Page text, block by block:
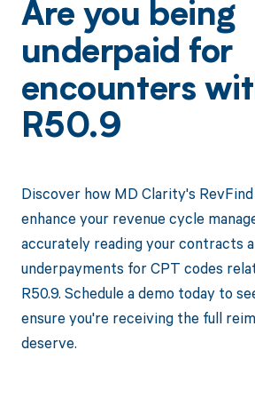
Are you being
underpaid for
encounters
R50.9
Discover how MD Clarity's
enhance your revenue cycle
accurately reading your contracts
underpayments for CPT codes
R50.9. Schedule a demo today to
ensure you're receiving the full
deserve.